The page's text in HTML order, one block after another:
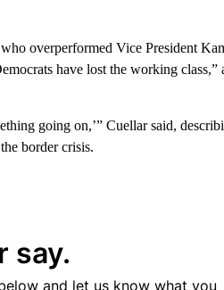
overperformed Vice President
have lost the working class,”
going on,’” Cuellar said,
border crisis.
say.
and let us know what you